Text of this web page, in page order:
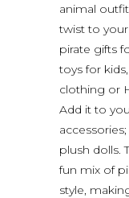
animal
twist to
pirate gifts
toys for
clothing or
Add it to
plush dolls.
fun mix of
style,